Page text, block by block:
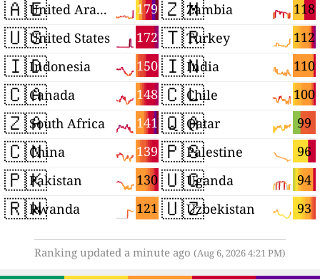
🇦🇪 179
United Arab Emirates
🇺🇸 172
United States
🇮🇩 150
Indonesia
🇨🇦 148
Canada
🇿🇦 141
South Africa
🇨🇳 139
China
🇵🇰 130
Pakistan
🇷🇼 121
Rwanda
🇿🇲 118
Zambia
🇹🇷 112
Turkey
🇮🇳 110
India
🇨🇱 100
Chile
🇶🇦 99
Qatar
🇵🇸 96
Palestine
🇺🇬 94
Uganda
🇺🇿 93
Uzbekistan
Ranking updated a minute ago (Aug 6, 2026 4:21 PM)